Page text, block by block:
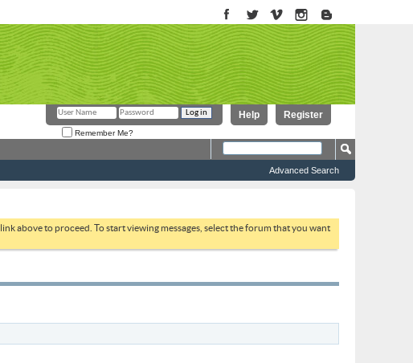
Register
Help
Remember Me?
Advanced Search
above to proceed. To start viewing messages, select the forum that you want